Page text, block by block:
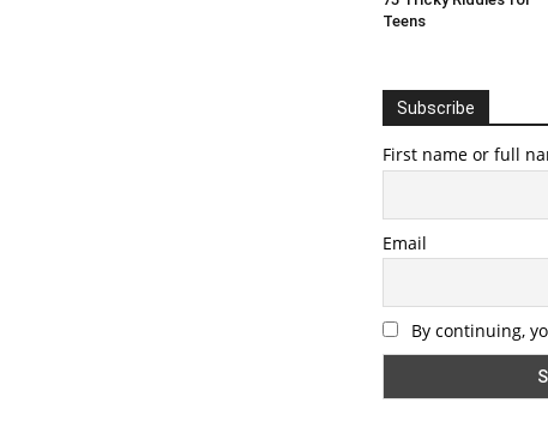
Teens
Subscribe
First name or full
Email
By continuing,